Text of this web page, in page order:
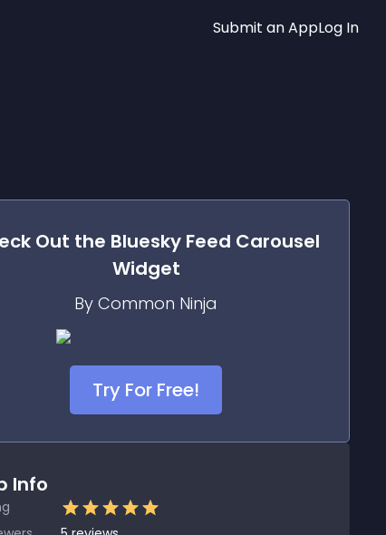
Submit an AppLog In
Out the Bluesky Feed Carousel
Widget
By Common Ninja
Try For Free!
Info